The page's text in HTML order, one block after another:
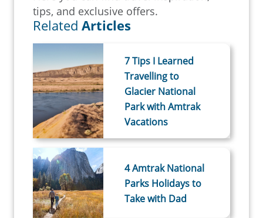
tips, and exclusive offers.
Related Articles
7 Tips I Learned
Travelling to
Glacier National
Park with Amtrak
Vacations
4 Amtrak National
Parks Holidays to
Take with Dad